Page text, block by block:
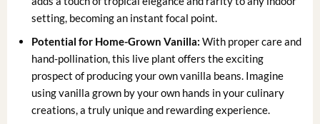
setting, becoming an instant focal point.
Potential for Home-Grown Vanilla: With proper care and
hand-pollination, this live plant offers the exciting
prospect of producing your own vanilla beans. Imagine
using vanilla grown by your own hands in your culinary
creations, a truly unique and rewarding experience.